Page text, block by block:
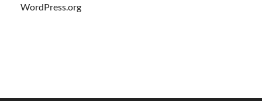
WordPress.org